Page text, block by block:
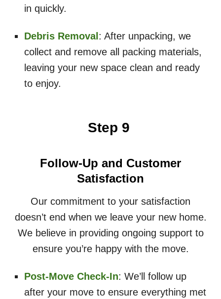
in quickly.
Debris Removal : After unpacking, we
collect and remove all packing materials,
leaving your new space clean and ready
to enjoy.
Step 9
Follow-Up and Customer
Satisfaction
Our commitment to your satisfaction
doesn’t end when we leave your new home.
We believe in providing ongoing support to
ensure you’re happy with the move.
Post-Move Check-In: We’ll follow up
after your move to ensure everything met